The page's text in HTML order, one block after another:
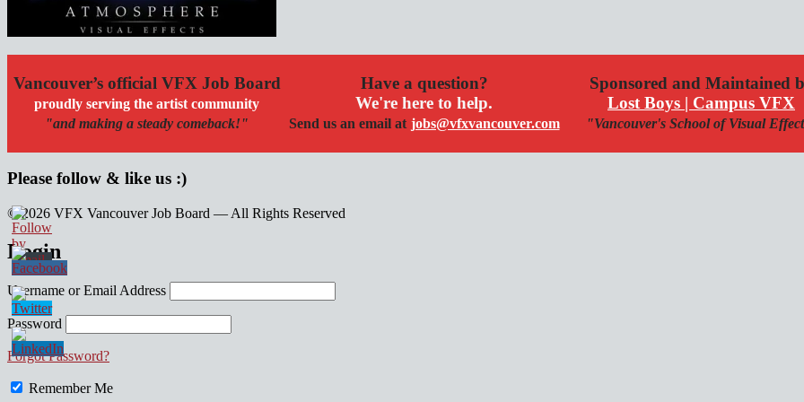
Vancouver’s official VFX Job Board
proudly serving the artist community
"and making a steady comeback!"
Have a question?
We're here to help.
Send us an email at jobs@vfxvancouver.com
Sponsored and Maintained
Lost Boys | Campus VFX
"Vancouver's School of Visual
Please follow & like us :)
© 2026 VFX Vancouver Job Board — All Rights Reserved
linkedin
twitter
facebook
Login
Username or Email Address
Password
Forgot Password?
Remember Me